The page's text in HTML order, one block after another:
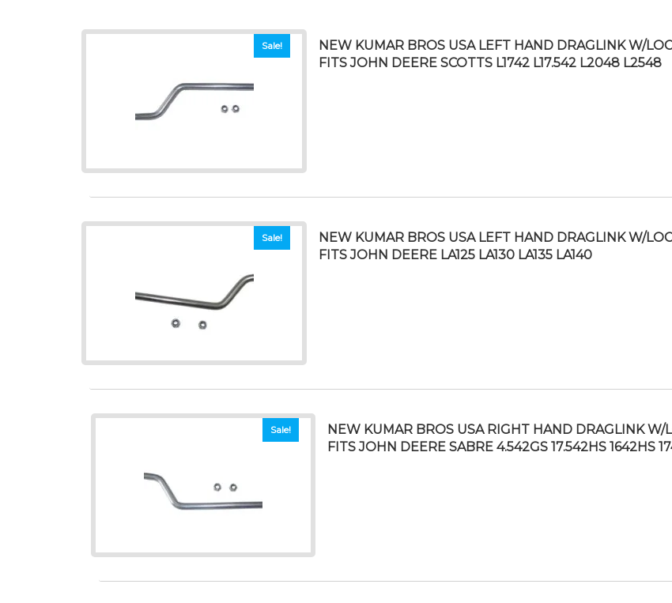
Sale!
NEW KUMAR BROS USA LEFT HAND DRAGLINK W/
FITS JOHN DEERE SCOTTS L1742 L17.542 L2048 L2548
Sale!
NEW KUMAR BROS USA LEFT HAND DRAGLINK W/
FITS JOHN DEERE LA125 LA130 LA135 LA140
Sale!
NEW KUMAR BROS USA RIGHT HAND DRAGLINK W/
FITS JOHN DEERE SABRE 4.542GS 17.542HS 1642HS